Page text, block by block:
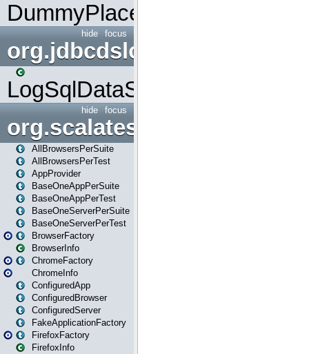
DummyPlaceHolder
focus
hide
org.jdbcdslog
LogSqlDataSource
focus
hide
org.scalatestplus.play
AllBrowsersPerSuite
AllBrowsersPerTest
AppProvider
BaseOneAppPerSuite
BaseOneAppPerTest
BaseOneServerPerSuite
BaseOneServerPerTest
BrowserFactory
BrowserInfo
ChromeFactory
ChromeInfo
ConfiguredApp
ConfiguredBrowser
ConfiguredServer
FakeApplicationFactory
FirefoxFactory
FirefoxInfo